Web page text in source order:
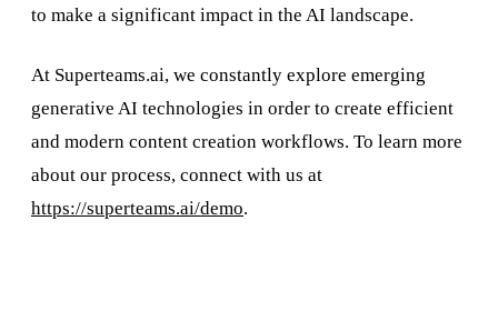
to make a significant impact in the AI landscape.
At Superteams.ai, we constantly explore emerging
generative AI technologies in order to create efficient
and modern content creation workflows. To learn more
about our process, connect with us at
https://superteams.ai/demo.